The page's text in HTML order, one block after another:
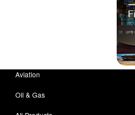
Aviation
Oil & Gas